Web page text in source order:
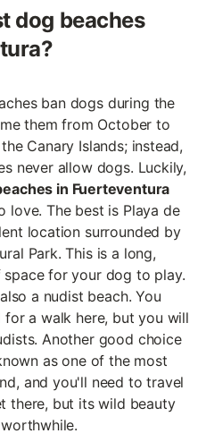
dog beaches
ban dogs during the
them from October to
Canary Islands; instead,
never allow dogs. Luckily,
in Fuerteventura
The best is Playa de
location surrounded by
Park. This is a long,
for your dog to play.
a nudist beach. You
a walk here, but you will
Another good choice
as one of the most
and you'll need to travel
there, but its wild beauty